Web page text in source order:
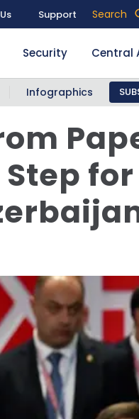
Support Search
Security Central
Infographics
for